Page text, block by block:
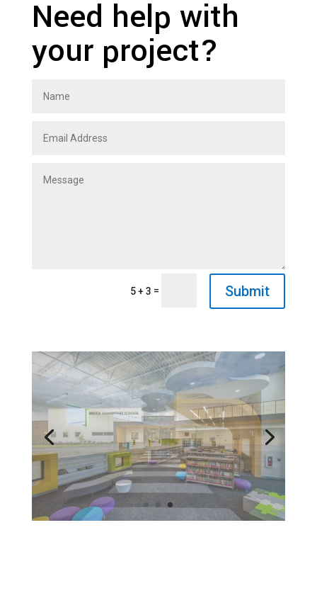
Need help with
your project?
5 + 3 = Submit